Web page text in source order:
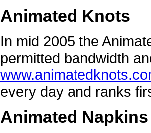
Animated Knots
In mid 2005 the
permitted bandwidth
every day and ranks
Animated Napkins